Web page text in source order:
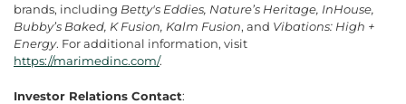
brands, including Betty's Eddies, Nature’s Heritage, InHouse,
Bubby’s Baked, K Fusion, Kalm Fusion, and Vibations: High +
Energy. For additional information, visit
https://marimedinc.com/.
Investor Relations Contact: